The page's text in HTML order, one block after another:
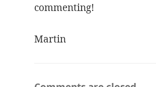
commenting!
Martin